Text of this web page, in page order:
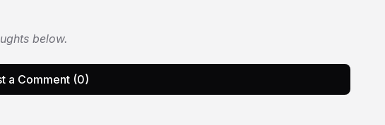
below.
a Comment (0)